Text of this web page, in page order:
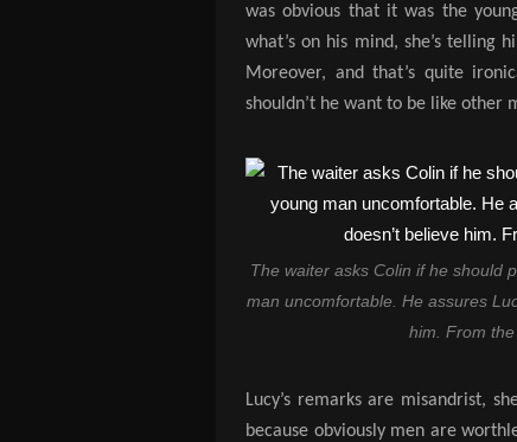
was obvious that it was the
what’s on his mind, she’s telling
Moreover, and that’s quite
shouldn’t he want to be like other
The waiter asks Colin if he should
man uncomfortable. He assures
him. From the
Lucy’s remarks are misandrist,
because obviously men are